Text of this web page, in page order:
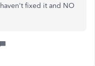
fixed it and NO